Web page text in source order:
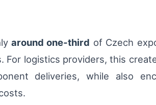
around one‑third of Czech
For logistics providers, this
deliveries, while also